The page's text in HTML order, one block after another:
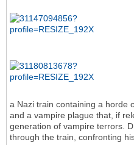
a Nazi train containing a horde
and a vampire plague that, if
generation of vampire terrors.
through the train, confronting